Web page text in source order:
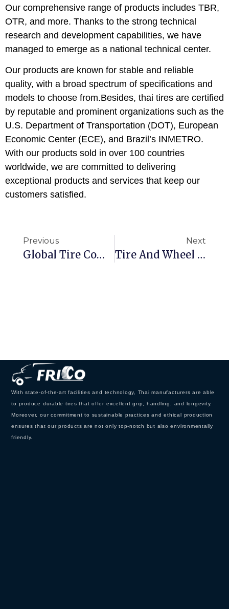
Our comprehensive range of products includes TBR,
OTR, and more. Thanks to the strong technical
research and development capabilities, we have
managed to emerge as a national technical center.
Our products are known for stable and reliable
quality, with a broad spectrum of specifications and
models to choose from.Besides, thai tires are certified
by reputable and prominent organizations such as the
U.S. Department of Transportation (DOT), European
Economic Center (ECE), and Brazil’s INMETRO.
With our products sold in over 100 countries
worldwide, we are committed to delivering
exceptional products and services that keep our
customers satisfied.
Previous
Global Tire Companies Top 75 -2023
Next
Tire And Wheel Protection-Four-Wheel Positioning
With state-of-the-art facilities and technology, Thai manufacturers are able
to produce durable tires that offer excellent grip, handling, and longevity.
Moreover, our commitment to sustainable practices and ethical production
ensures that our products are not only top-notch but also environmentally
friendly.